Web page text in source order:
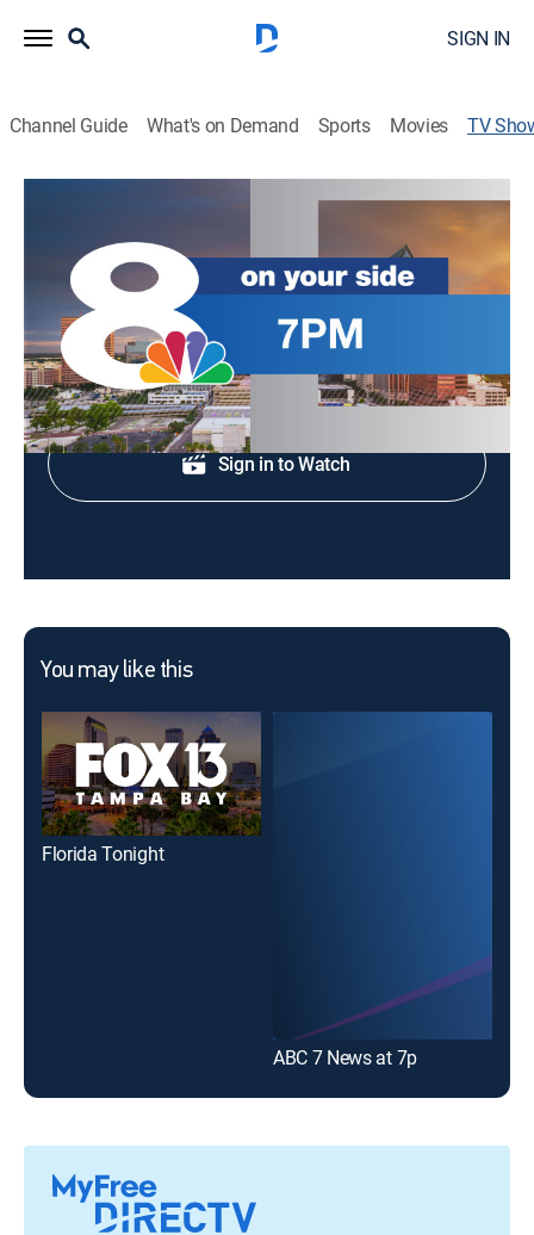
SIGN IN
Channel Guide What's on Demand Sports Movies TV
News
Stay informed with the breaking news and headlines.
Shop DIRECTV
Sign in to Watch
You may like this
Florida Tonight
ABC 7 News at 7p